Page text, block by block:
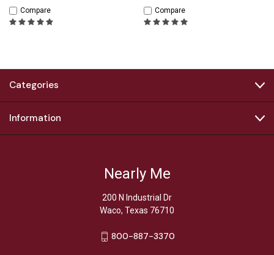
Compare Compare
Categories
Information
Nearly Me
200 N Industrial Dr
Waco, Texas 76710
800-887-3370